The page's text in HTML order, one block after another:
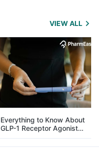
VIEW ALL
Everything to Know About
GLP-1 Receptor Agonist
and Its Role in Weight
Management